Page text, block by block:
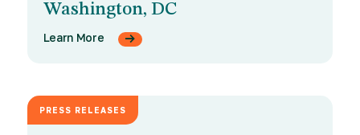
Washington, DC
Learn More
PRESS RELEASES
APRIL 21, 2025